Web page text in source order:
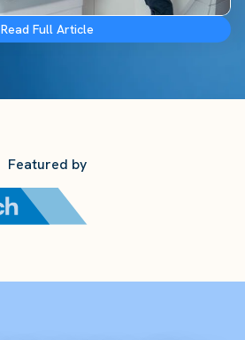
Read Full Article
Featured by